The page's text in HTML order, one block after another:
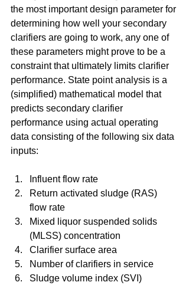
the most important design parameter for
determining how well your secondary
clarifiers are going to work, any one of
these parameters might prove to be a
constraint that ultimately limits clarifier
performance. State point analysis is a
(simplified) mathematical model that
predicts secondary clarifier
performance using actual operating
data consisting of the following six data
inputs:
Influent flow rate
Return activated sludge (RAS)
flow rate
Mixed liquor suspended solids
(MLSS) concentration
Clarifier surface area
Number of clarifiers in service
Sludge volume index (SVI)